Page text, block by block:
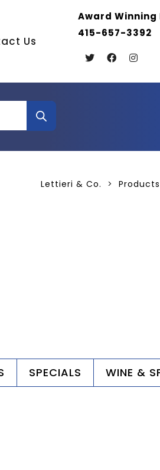
Us
Award
415-657-3392
Lettieri & Co. > Products
SPECIALS WINE &